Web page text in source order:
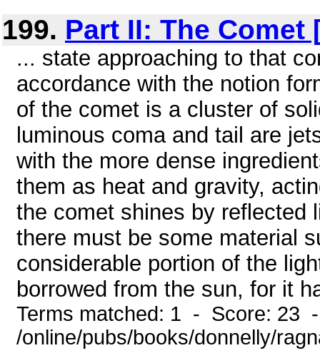
199. Part II: The Comet
... state approaching to that
accordance with the notion
of the comet is a cluster of
luminous coma and tail are
with the more dense
them as heat and gravity,
the comet shines by reflected
there must be some material
considerable portion of the
borrowed from the sun, for it
Terms matched: 1 - Score: 23
/online/pubs/books/donnelly/